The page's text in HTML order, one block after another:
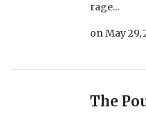
rage...
onMay 29,
The